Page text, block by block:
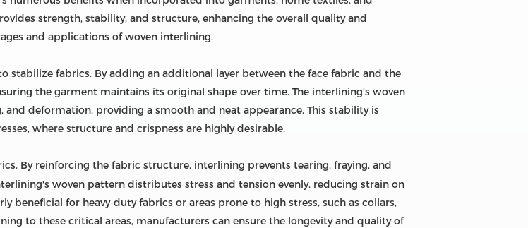
strength, stability, and structure, enhancing the overall quality and
and applications of woven interlining.
fabrics. By adding an additional layer between the face fabric and the
the garment maintains its original shape over time. The interlining's woven
deformation, providing a smooth and neat appearance. This stability is
where structure and crispness are highly desirable.
By reinforcing the fabric structure, interlining prevents tearing, fraying, and
woven pattern distributes stress and tension evenly, reducing strain on
beneficial for heavy-duty fabrics or areas prone to high stress, such as collars,
to these critical areas, manufacturers can ensure the longevity and quality of